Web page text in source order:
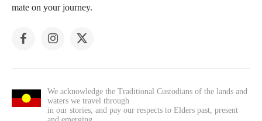
mate on your journey.
We acknowledge the Traditional Custodians of the lands and
waters we travel through
in our stories, and pay our respects to Elders past, present